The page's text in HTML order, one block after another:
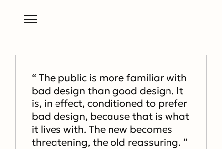
“ The public is more familiar with
bad design than good design. It
is, in effect, conditioned to prefer
bad design, because that is what
it lives with. The new becomes
threatening, the old reassuring. ”